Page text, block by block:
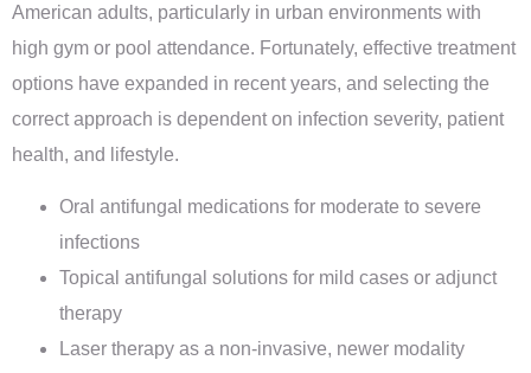
American adults, particularly in urban environments with
high gym or pool attendance. Fortunately, effective treatment
options have expanded in recent years, and selecting the
correct approach is dependent on infection severity, patient
health, and lifestyle.
Oral antifungal medications for moderate to severe
infections
Topical antifungal solutions for mild cases or adjunct
therapy
Laser therapy as a non-invasive, newer modality